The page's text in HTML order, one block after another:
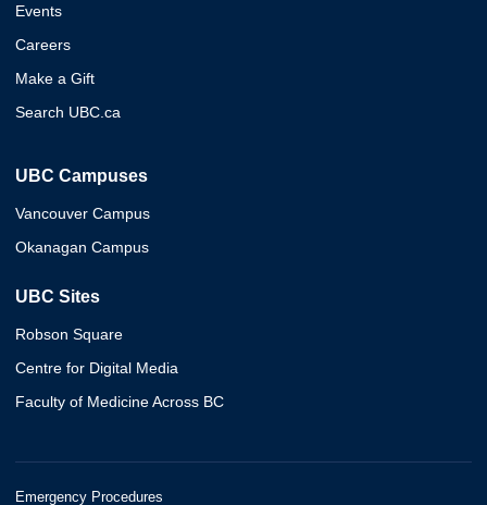
Events
Careers
Make a Gift
Search UBC.ca
UBC Campuses
Vancouver Campus
Okanagan Campus
UBC Sites
Robson Square
Centre for Digital Media
Faculty of Medicine Across BC
Emergency Procedures